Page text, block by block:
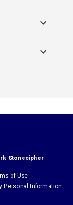
Stonecipher
of Use
Personal Information